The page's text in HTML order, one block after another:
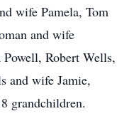
wife Pamela, Tom
and wife
Robert Wells,
and wife Jamie,
grandchildren.